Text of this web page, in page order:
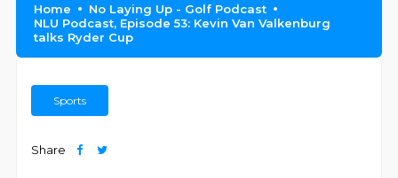
Home
No Laying Up - Golf Podcast
NLU Podcast, Episode 53: Kevin Van Valkenburg
talks Ryder Cup
Sports
Share